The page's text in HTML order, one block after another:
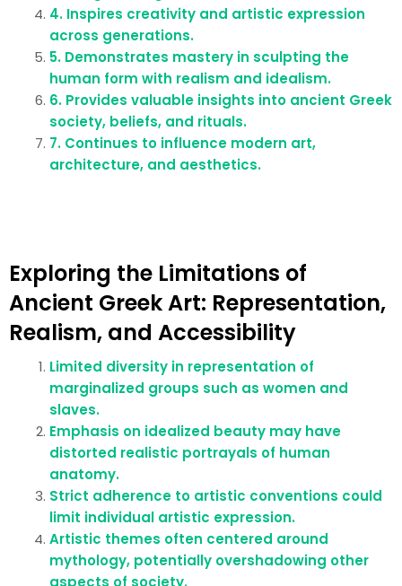
4. Inspires creativity and artistic expression
across generations.
5. Demonstrates mastery in sculpting the
human form with realism and idealism.
6. Provides valuable insights into ancient Greek
society, beliefs, and rituals.
7. Continues to influence modern art,
architecture, and aesthetics.
Exploring the Limitations of
Ancient Greek Art: Representation,
Realism, and Accessibility
Limited diversity in representation of
marginalized groups such as women and
slaves.
Emphasis on idealized beauty may have
distorted realistic portrayals of human
anatomy.
Strict adherence to artistic conventions could
limit individual artistic expression.
Artistic themes often centered around
mythology, potentially overshadowing other
aspects of society.